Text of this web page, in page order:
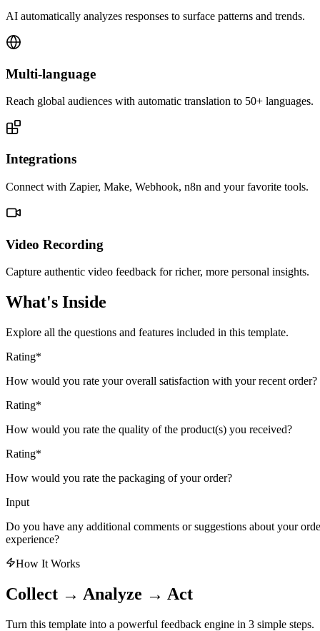
AI automatically analyzes responses to surface patterns and trends.
Multi-language
Reach global audiences with automatic translation to 50+ languages.
Integrations
Connect with Zapier, Make, Webhook, n8n and your favorite tools.
Video Recording
Capture authentic video feedback for richer, more personal insights.
What's Inside
Explore all the questions and features included in this template.
Rating*
How would you rate your overall satisfaction with your recent order?
Rating*
How would you rate the quality of the product(s) you received?
Rating*
How would you rate the packaging of your order?
Input
Do you have any additional comments or suggestions about your
experience?
How It Works
Collect → Analyze → Act
Turn this template into a powerful feedback engine in 3 simple steps.